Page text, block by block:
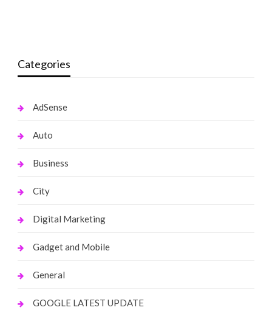
Categories
AdSense
Auto
Business
City
Digital Marketing
Gadget and Mobile
General
GOOGLE LATEST UPDATE